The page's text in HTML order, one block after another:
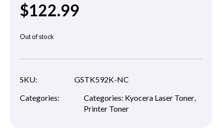
$122.99
Out of stock
SKU:
GSTK592K-NC
Categories:
Categories: Kyocera Laser Toner,
Printer Toner